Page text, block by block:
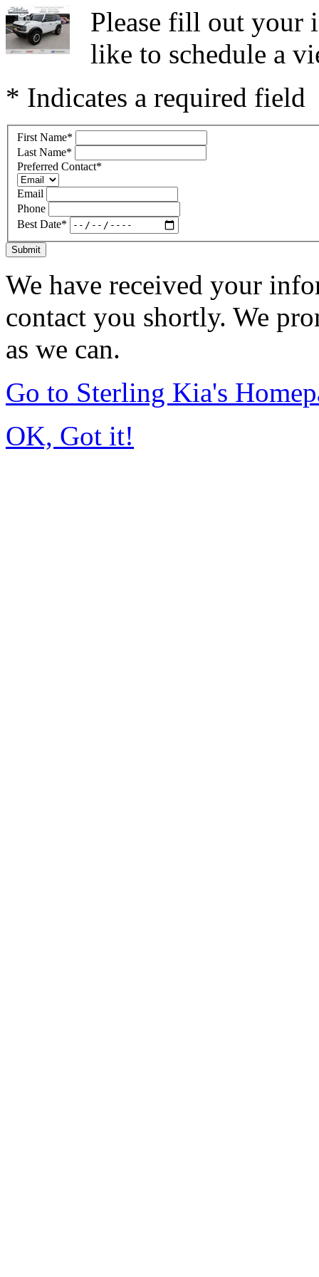
Please fill out your
like to schedule a
* Indicates a required field
First Name*
Last Name*
Preferred Contact*
Email
Phone
Best Date*
Submit
We have received your
contact you shortly. We
as we can.
Go to Sterling Kia's
OK, Got it!